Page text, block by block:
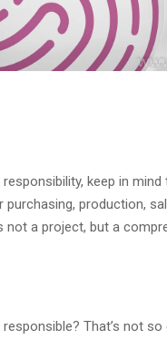
keep in
production,
not a project, but a
That’s not